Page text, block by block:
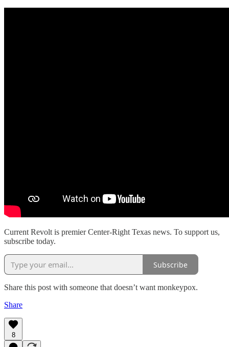
Current Revolt is premier Center-Right Texas news. To support us,
subscribe today.
Subscribe
Share this post with someone that doesn’t want monkeypox.
Share
8